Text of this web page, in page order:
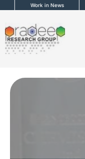
content
Work in News